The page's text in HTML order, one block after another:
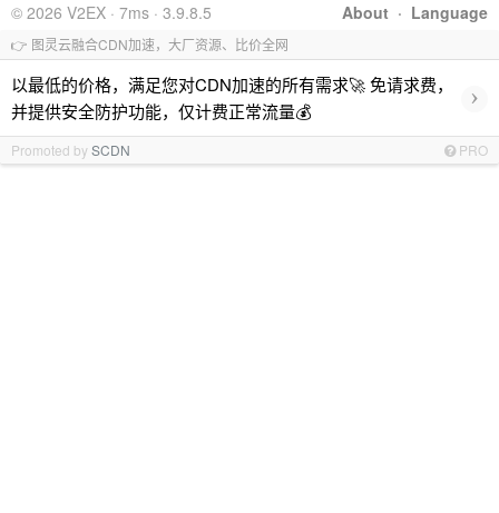
About · Language
© 2026 V2EX · 7ms · 3.9.8.5
👉 图灵云融合CDN加速，大厂资源、比价全网
以最低的价格，满足您对CDN加速的所有需求🚀 免请求费，
并提供安全防护功能，仅计费正常流量💰
›
Promoted bySCDN PRO